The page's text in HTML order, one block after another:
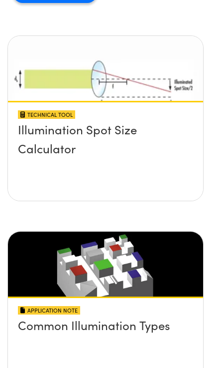
TECHNICAL TOOL
Illumination Spot Size
Calculator
APPLICATION NOTE
Common Illumination Types